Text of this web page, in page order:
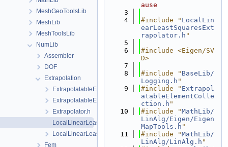
MeshGeoToolsLib
MeshLib
MeshToolsLib
NumLib
Assembler
DOF
Extrapolation
ExtrapolatableElement.h
ExtrapolatableElementCollection.h
Extrapolator.h
LocalLinearLeastSquaresExtrapolator.cpp
LocalLinearLeastSquaresExtrapolator.h
Fem
ause
    3
    4
#include " LocalLin
earLeastSquaresExt
rapolator.h "
    5
    6
#include <Eigen/SV
D>
    7
    8
#include " BaseLib/
Logging.h "
    9
#include " Extrapol
atableElementColle
ction.h "
   10
#include "MathLib/
LinAlg/Eigen/Eigen
MapTools.h "
   11
#include "MathLib/
LinAlg/LinAlg.h "